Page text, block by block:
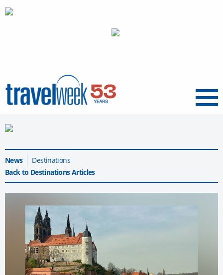
Menu
News
Destinations
Back to Destinations Articles